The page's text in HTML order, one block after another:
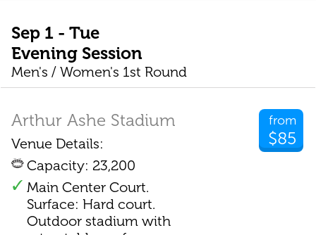
Sep 1 - Tue
Evening Session
Men's / Women's 1st Round
from
$85
Arthur Ashe Stadium
Venue Details:
Capacity: 23,200
Main Center Court.
Surface: Hard court.
Outdoor stadium with